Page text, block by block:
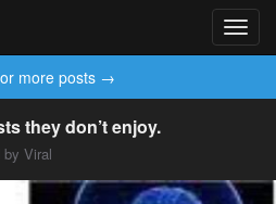
more posts →
they don’t enjoy.
by Viral